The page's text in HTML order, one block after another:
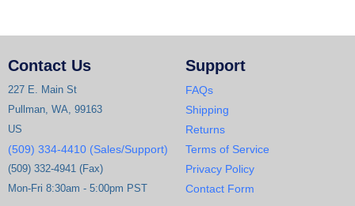
Contact Us
227 E. Main St
Pullman, WA, 99163
US
(509) 334-4410 (Sales/Support)
(509) 332-4941 (Fax)
Mon-Fri 8:30am - 5:00pm PST
Support
FAQs
Shipping
Returns
Terms of Service
Privacy Policy
Contact Form